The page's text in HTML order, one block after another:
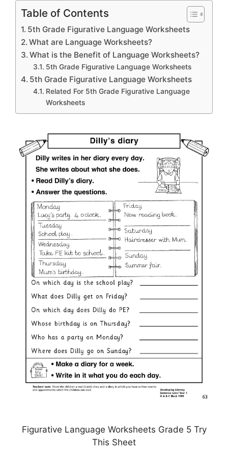
Table of Contents
5th Grade Figurative Language Worksheets
What are Language Worksheets?
What is the Benefit of Language Worksheets?
5th Grade Figurative Language Worksheets
5th Grade Figurative Language Worksheets
Related For 5th Grade Figurative Language
Worksheets
Figurative Language Worksheets Grade 5 Try
This Sheet